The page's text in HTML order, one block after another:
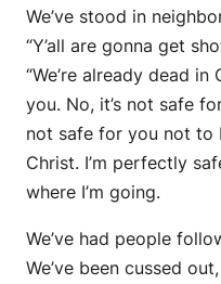
We’ve stood in
“Y’all are gonna get
“We’re already dead in
you. No, it’s not safe
not safe for you not to
Christ. I’m perfectly
where I’m going.
We’ve had people
We’ve been cussed